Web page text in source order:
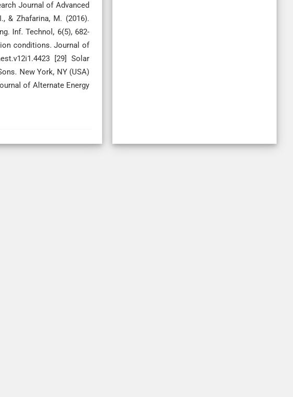
Journal of Advanced
& Zhafarina, M. (2016).
Inf. Technol, 6(5), 682-
conditions. Journal of
[29] Solar
New York, NY (USA)
of Alternate Energy